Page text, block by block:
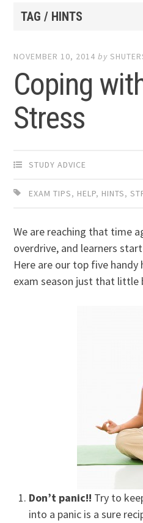
TAG / HINTS
NOVEMBER 10, 2014 by
Coping
Stress
STUDY ADVICE
EXAM TIPS, HELP, HINTS,
We are reaching that time
overdrive, and learners
Here are our top five
exam season just that little
Don’t panic!! Try to
into a panic is a sure